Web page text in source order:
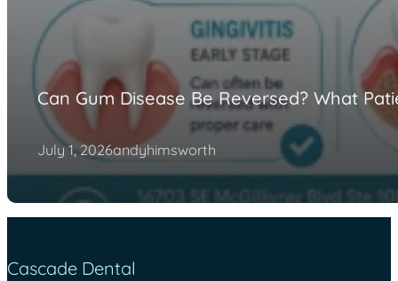
Can Gum Disease Be Reversed? What
July 1, 2026andyhimsworth
Cascade Dental